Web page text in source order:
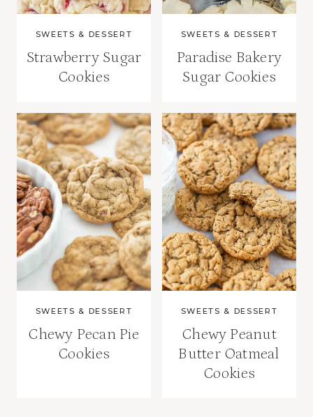
SWEETS & DESSERT
Strawberry Sugar
Cookies
SWEETS & DESSERT
Paradise Bakery
Sugar Cookies
SWEETS & DESSERT
Chewy Pecan Pie
Cookies
SWEETS & DESSERT
Chewy Peanut
Butter Oatmeal
Cookies